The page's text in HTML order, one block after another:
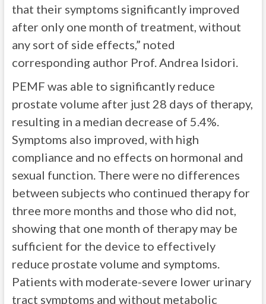
that their symptoms significantly improved
after only one month of treatment, without
any sort of side effects,” noted
corresponding author Prof. Andrea Isidori.
PEMF was able to significantly reduce
prostate volume after just 28 days of therapy,
resulting in a median decrease of 5.4%.
Symptoms also improved, with high
compliance and no effects on hormonal and
sexual function. There were no differences
between subjects who continued therapy for
three more months and those who did not,
showing that one month of therapy may be
sufficient for the device to effectively
reduce prostate volume and symptoms.
Patients with moderate-severe lower urinary
tract symptoms and without metabolic